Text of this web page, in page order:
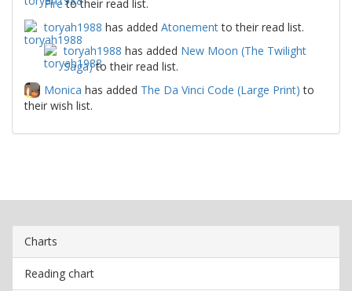
Fireto their read list.
toryah1988 has added Atonementto their read list.
toryah1988 has added New Moon (The Twilight
Saga)to their read list.
Monica has added The Da Vinci Code (Large Print) to
their wish list.
Charts
Reading chart